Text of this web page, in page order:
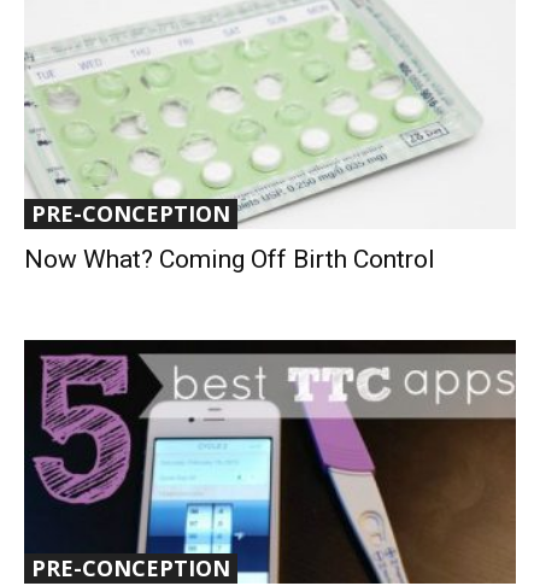
PRE-CONCEPTION
Now What? Coming Off Birth Control
PRE-CONCEPTION